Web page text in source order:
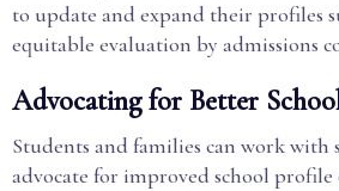
to update and expand their profiles
equitable evaluation by admissions
Advocating for Better
Students and families can work with
advocate for improved school profile